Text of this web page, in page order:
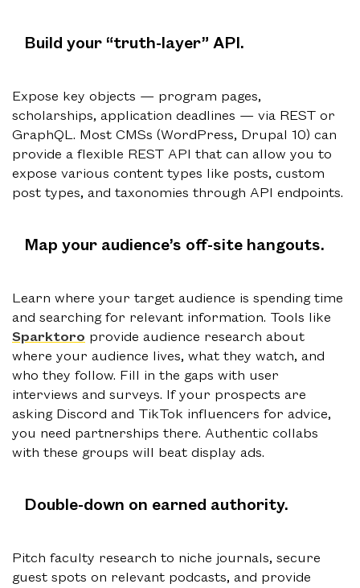
Build your “truth-layer” API.
Expose key objects — program pages,
scholarships, application deadlines — via REST or
GraphQL. Most CMSs (WordPress, Drupal 10) can
provide a flexible REST API that can allow you to
expose various content types like posts, custom
post types, and taxonomies through API endpoints.
Map your audience’s off-site hangouts.
Learn where your target audience is spending time
and searching for relevant information. Tools like
Sparktoro provide audience research about
where your audience lives, what they watch, and
who they follow. Fill in the gaps with user
interviews and surveys. If your prospects are
asking Discord and TikTok influencers for advice,
you need partnerships there. Authentic collabs
with these groups will beat display ads.
Double-down on earned authority.
Pitch faculty research to niche journals, secure
guest spots on relevant podcasts, and provide